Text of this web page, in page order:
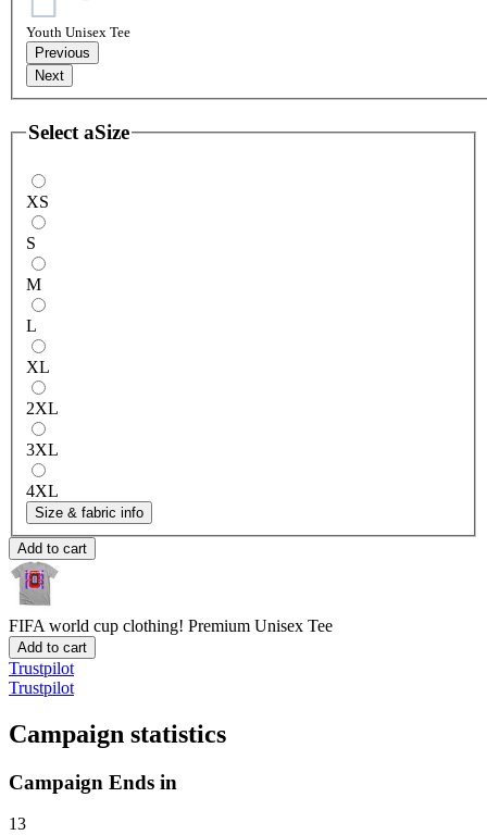
Youth Unisex Tee
Previous
Next
Select aSize
XS
S
M
L
XL
2XL
3XL
4XL
Size & fabric info
Add to cart
FIFA world cup clothing! Premium Unisex Tee
Add to cart
Trustpilot
Trustpilot
Campaign statistics
Campaign Ends in
13